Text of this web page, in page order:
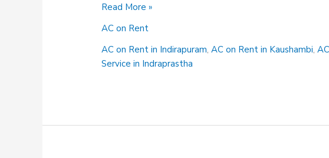
AC
Rent
in
Surya
Read More »
AC on Rent
AC on Rent in Indirapuram,AC on Rent in Kaushambi,
Service in Indraprastha